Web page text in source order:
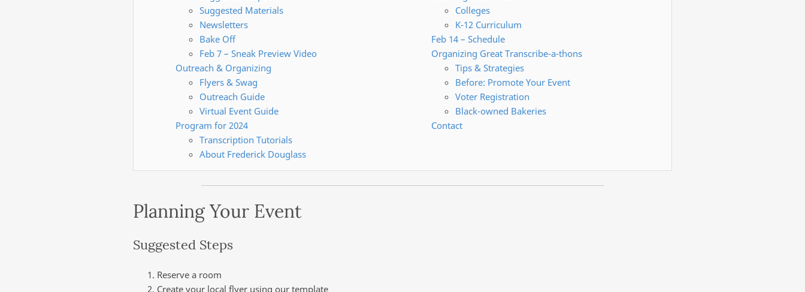
Suggested Materials
Newsletters
Bake Off
Feb 7 – Sneak Preview Video
Outreach & Organizing
Flyers & Swag
Outreach Guide
Virtual Event Guide
Program for 2024
Transcription Tutorials
About Frederick Douglass
Colleges
K-12 Curriculum
Feb 14 – Schedule
Organizing Great Transcribe-a-thons
Tips & Strategies
Before: Promote Your Event
Voter Registration
Black-owned Bakeries
Contact
Planning Your Event
Suggested Steps
Reserve a room
Create your local flyer using our template